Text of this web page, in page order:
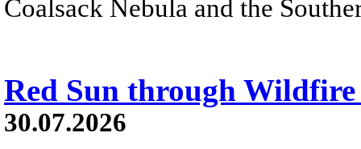
Coalsack Nebula and the
Red Sun through Wildfire
30.07.2026